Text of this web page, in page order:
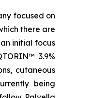
focused on
there are
initial focus
3.9%
cutaneous
being